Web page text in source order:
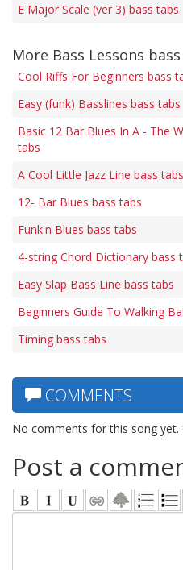
E Major Scale (ver 3) bass tabs
More Bass Lessons
Cool Riffs For Beginners bass
Easy (funk) Basslines bass tabs
Basic 12 Bar Blues In A - The
tabs
A Cool Little Jazz Line bass tabs
12- Bar Blues bass tabs
Funk'n Blues bass tabs
4-string Chord Dictionary bass
Easy Slap Bass Line bass tabs
Beginners Guide To Walking
Timing bass tabs
COMMENTS
No comments for this song yet.
Post a